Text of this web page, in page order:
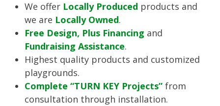
We offer Locally Produced products and
we are Locally Owned.
Free Design, Plus Financing and
Fundraising Assistance.
Highest quality products and customized
playgrounds.
Complete “TURN KEY Projects” from
consultation through installation.